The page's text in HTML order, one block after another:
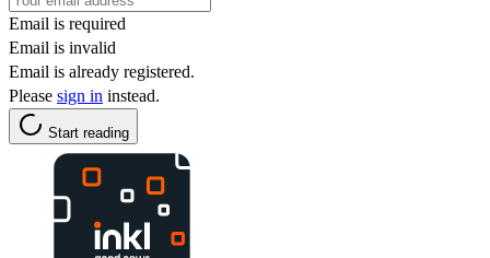
Email is required
Email is invalid
Email is already registered.
Please sign in instead.
Start reading